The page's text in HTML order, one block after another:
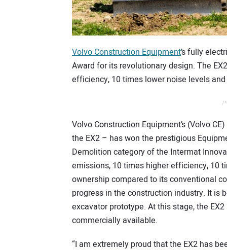
Volvo Construction Equipment’s fully
Award for its revolutionary design. The
efficiency, 10 times lower noise levels
/
Volvo Construction Equipment’s (Volvo
the EX2 – has won the prestigious
Demolition category of the Intermat
emissions, 10 times higher efficiency, 10
ownership compared to its conventional
progress in the construction industry. It is
excavator prototype. At this stage, the
commercially available.
“I am extremely proud that the EX2 has